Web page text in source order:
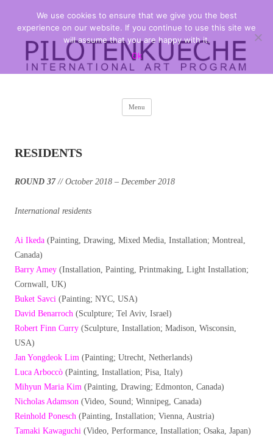
PILOTENKUECHE
Menu
Skip
RESIDENTS
ROUND 37// October 2018 – December 2018
International residents
Ai Ikeda (Painting, Drawing, Mixed Media, Installation; Montreal,
Canada)
Barry Amey (Installation, Painting, Printmaking, Light Installation;
Cornwall, UK)
Buket Savci (Painting; NYC, USA)
David Benarroch (Sculpture; Tel Aviv, Israel)
Robert Finn Curry (Sculpture, Installation; Madison, Wisconsin,
USA)
Jan Yongdeok Lim (Painting; Utrecht, Netherlands)
Luca Arboccò (Painting, Installation; Pisa, Italy)
Mihyun Maria Kim (Painting, Drawing; Edmonton, Canada)
Nicholas Adamson (Video, Sound; Winnipeg, Canada)
Reinhold Ponesch (Painting, Installation; Vienna, Austria)
Tamaki Kawaguchi (Video, Performance, Installation; Osaka, Japan)
We use cookies to ensure that we give you the best
experience on our website. If you continue to use this site we
will assume that you are happy with it.
Ok